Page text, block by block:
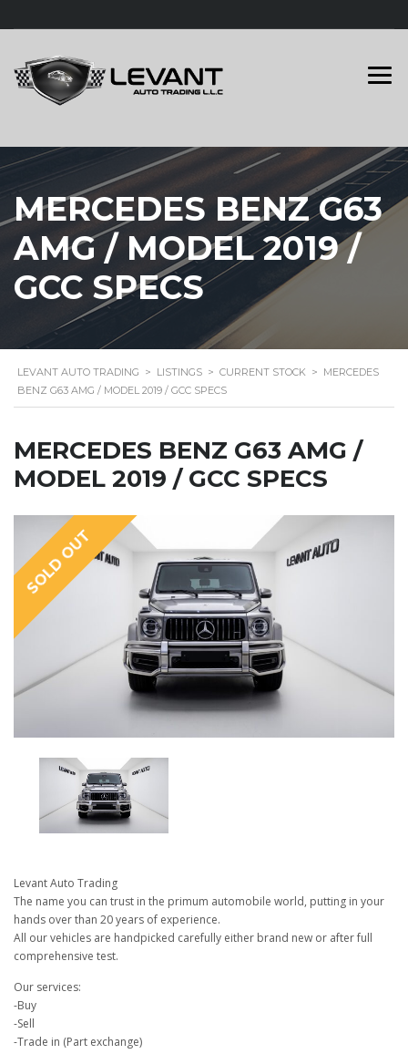
MERCEDES BENZ G63
AMG / MODEL 2019 /
GCC SPECS
LEVANT AUTO TRADING > LISTINGS > CURRENT STOCK > MERCEDES
BENZ G63 AMG / MODEL 2019 / GCC SPECS
MERCEDES BENZ G63 AMG /
MODEL 2019 / GCC SPECS
SOLD OUT
Levant Auto Trading
The name you can trust in the primum automobile world, putting in your
hands over than 20 years of experience.
All our vehicles are handpicked carefully either brand new or after full
comprehensive test.
Our services:
-Buy
-Sell
-Trade in (Part exchange)